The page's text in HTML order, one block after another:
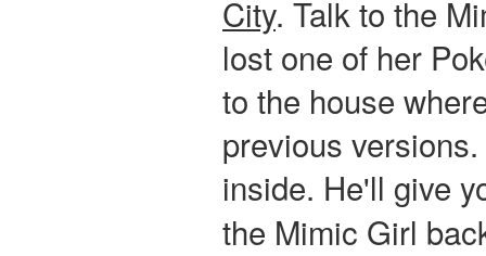
City. Talk to the
lost one of her
to the house
previous
inside. He'll give
the Mimic Girl